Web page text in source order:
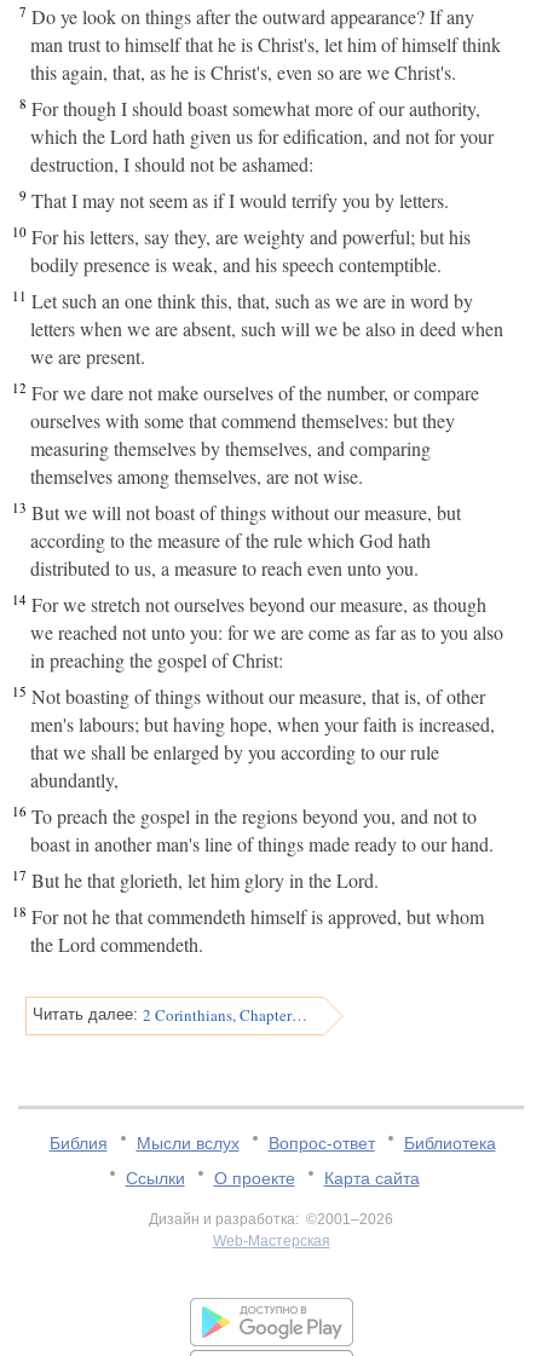
7 Do ye look on things after the outward appearance? If any
man trust to himself that he is Christ's, let him of himself think
this again, that, as he is Christ's, even so are we Christ's.
8 For though I should boast somewhat more of our authority,
which the Lord hath given us for edification, and not for your
destruction, I should not be ashamed:
9 That I may not seem as if I would terrify you by letters.
10 For his letters, say they, are weighty and powerful; but his
bodily presence is weak, and his speech contemptible.
11 Let such an one think this, that, such as we are in word by
letters when we are absent, such will we be also in deed when
we are present.
12 For we dare not make ourselves of the number, or compare
ourselves with some that commend themselves: but they
measuring themselves by themselves, and comparing
themselves among themselves, are not wise.
13 But we will not boast of things without our measure, but
according to the measure of the rule which God hath
distributed to us, a measure to reach even unto you.
14 For we stretch not ourselves beyond our measure, as though
we reached not unto you: for we are come as far as to you also
in preaching the gospel of Christ:
15 Not boasting of things without our measure, that is, of other
men's labours; but having hope, when your faith is increased,
that we shall be enlarged by you according to our rule
abundantly,
16 To preach the gospel in the regions beyond you, and not to
boast in another man's line of things made ready to our hand.
17 But he that glorieth, let him glory in the Lord.
18 For not he that commendeth himself is approved, but whom
the Lord commendeth.
Читать далее: 2 Corinthians, Chapter 11
Библия Мысли вслух Вопрос-ответ
Библиотека
Ссылки
О проекте Карта сайта
Дизайн и разработка: ©2001–2026
Web-Мастерская